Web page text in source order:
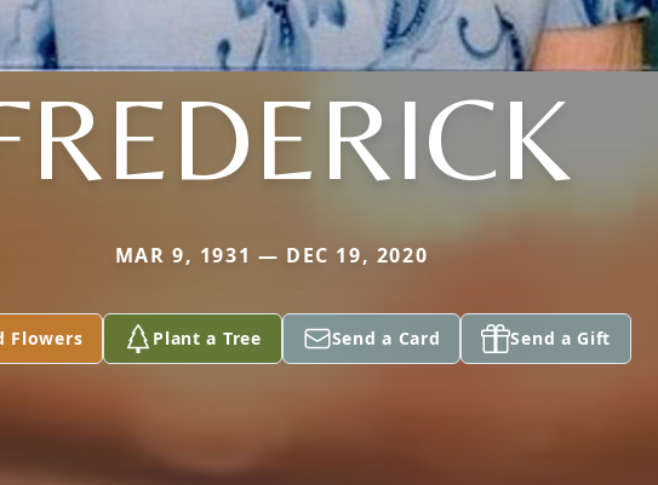
MAR 9, 1931 — DEC 19, 2020
Flowers Plant a Tree Send a Card Send a Gift